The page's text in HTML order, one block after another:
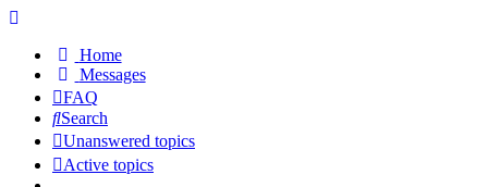
Home
Messages
FAQ
Search
Unanswered topics
Active topics